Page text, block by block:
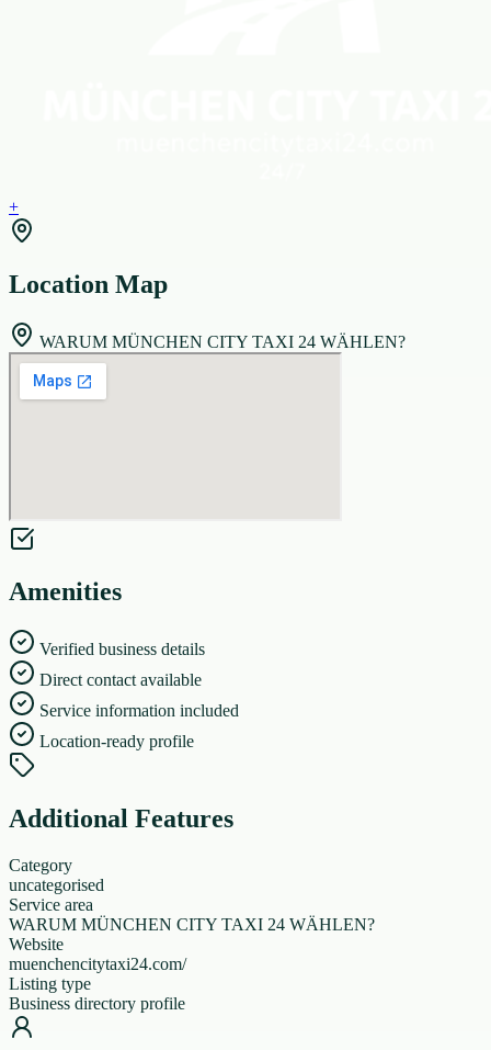
+
Location Map
WARUM MÜNCHEN CITY TAXI 24 WÄHLEN?
Amenities
Verified business details
Direct contact available
Service information included
Location-ready profile
Additional Features
Category
uncategorised
Service area
WARUM MÜNCHEN CITY TAXI 24 WÄHLEN?
Website
muenchencitytaxi24.com/
Listing type
Business directory profile